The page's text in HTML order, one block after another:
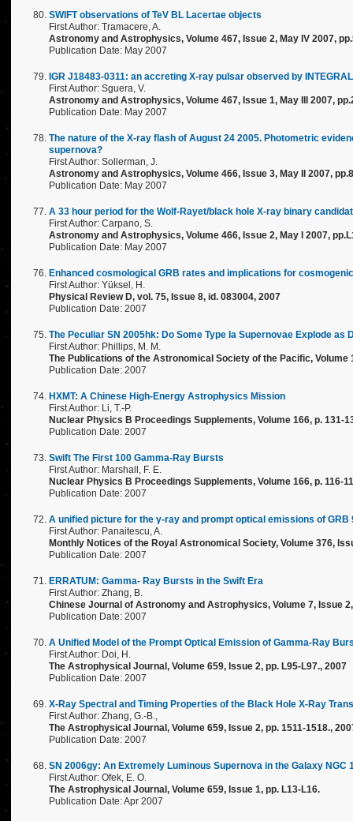
SWIFT observations of TeV BL Lacertae objects
First Author: Tramacere, A.
Astronomy and Astrophysics, Volume 467, Issue 2, May IV 2007,
Publication Date: May 2007
IGR J18483-0311: an accreting X-ray pulsar observed by INTEGRAL
First Author: Sguera, V.
Astronomy and Astrophysics, Volume 467, Issue 1, May III 2007,
Publication Date: May 2007
The nature of the X-ray flash of August 24 2005. Photometric
supernova?
First Author: Sollerman, J.
Astronomy and Astrophysics, Volume 466, Issue 3, May II 2007,
Publication Date: May 2007
A 33 hour period for the Wolf-Rayet/black hole X-ray binary
First Author: Carpano, S.
Astronomy and Astrophysics, Volume 466, Issue 2, May I 2007,
Publication Date: May 2007
Enhanced cosmological GRB rates and implications for
First Author: Yüksel, H.
Physical Review D, vol. 75, Issue 8, id. 083004, 2007
Publication Date: 2007
The Peculiar SN 2005hk: Do Some Type Ia Supernovae Explode as
First Author: Phillips, M. M.
The Publications of the Astronomical Society of the Pacific, Volume
Publication Date: 2007
HXMT: A Chinese High-Energy Astrophysics Mission
First Author: Li, T.-P.
Nuclear Physics B Proceedings Supplements, Volume 166, p. 131-
Publication Date: 2007
Swift The First 100 Gamma-Ray Bursts
First Author: Marshall, F. E.
Nuclear Physics B Proceedings Supplements, Volume 166, p. 116-
Publication Date: 2007
A unified picture for the γ-ray and prompt optical emissions of GRB
First Author: Panaitescu, A.
Monthly Notices of the Royal Astronomical Society, Volume 376,
Publication Date: 2007
ERRATUM: Gamma- Ray Bursts in the Swift Era
First Author: Zhang, B.
Chinese Journal of Astronomy and Astrophysics, Volume 7, Issue
Publication Date: 2007
A Unified Model of the Prompt Optical Emission of Gamma-Ray
First Author: Doi, H.
The Astrophysical Journal, Volume 659, Issue 2, pp. L95-L97., 2007
Publication Date: 2007
X-Ray Spectral and Timing Properties of the Black Hole X-Ray
First Author: Zhang, G.-B.,
The Astrophysical Journal, Volume 659, Issue 2, pp. 1511-1518.,
Publication Date: 2007
SN 2006gy: An Extremely Luminous Supernova in the Galaxy NGC
First Author: Ofek, E. O.
The Astrophysical Journal, Volume 659, Issue 1, pp. L13-L16.
Publication Date: Apr 2007